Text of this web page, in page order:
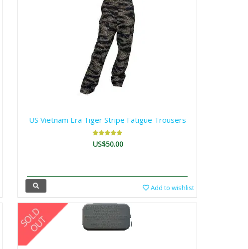
US Vietnam Era Tiger Stripe Fatigue Trousers
US$50.00
Add to wishlist